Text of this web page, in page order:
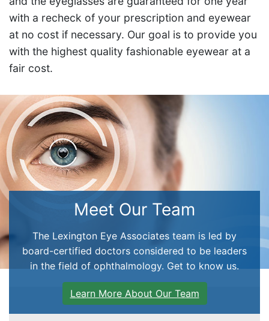
with a recheck of your prescription and eyewear
at no cost if necessary. Our goal is to provide you
with the highest quality fashionable eyewear at a
fair cost.
Meet Our Team
The Lexington Eye Associates team is led by
board-certified doctors considered to be leaders
in the field of ophthalmology. Get to know us.
Learn More About Our Team